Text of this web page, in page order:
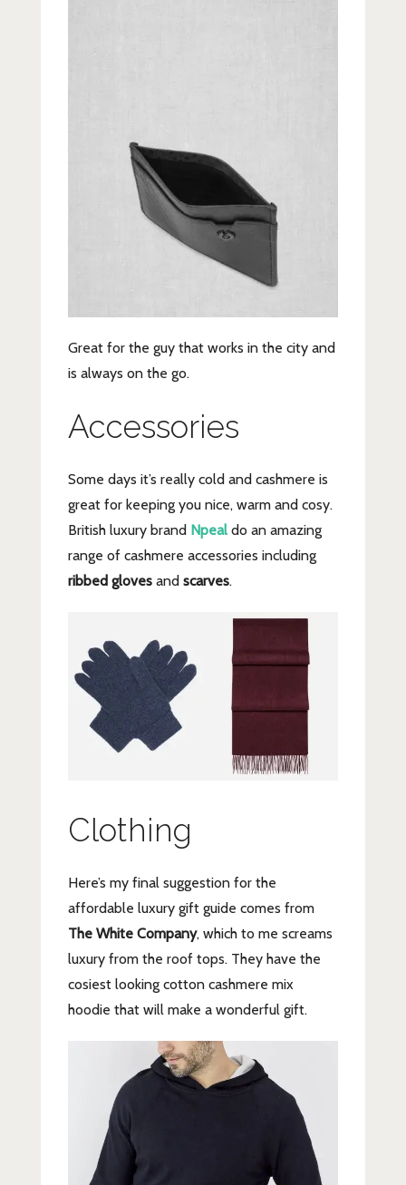
Great for the guy that works in the city and
is always on the go.
Accessories
Some days it’s really cold and cashmere is
great for keeping you nice, warm and cosy.
British luxury brand Npealdo an amazing
range of cashmere accessories including
ribbed glovesand scarves.
Clothing
Here’s my final suggestion for the
affordable luxury gift guide comes from
The White Company, which to me screams
luxury from the roof tops. They have the
cosiest looking cotton cashmere mix
hoodie that will make a wonderful gift.